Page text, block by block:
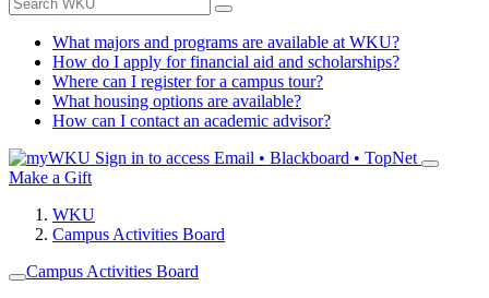
What majors and programs are available at WKU?
How do I apply for financial aid and scholarships?
Where can I register for a campus tour?
What housing options are available?
How can I contact an academic advisor?
Sign in to access Email • Blackboard • TopNet
Make a Gift
WKU
Campus Activities Board
Campus Activities Board